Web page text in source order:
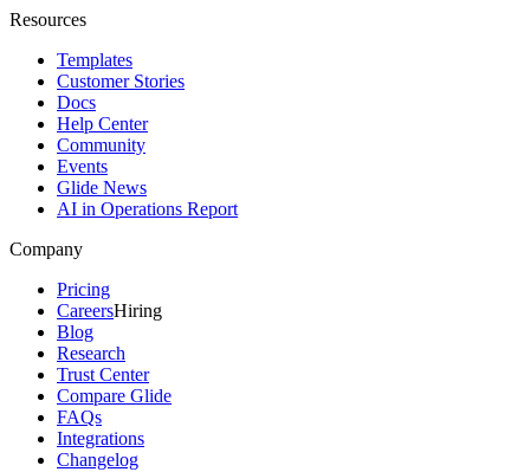
Resources
Templates
Customer Stories
Docs
Help Center
Community
Events
Glide News
AI in Operations Report
Company
Pricing
CareersHiring
Blog
Research
Trust Center
Compare Glide
FAQs
Integrations
Changelog